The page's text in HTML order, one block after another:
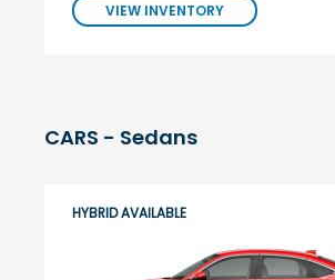
VIEW INVENTORY
CARS - Sedans
HYBRID AVAILABLE